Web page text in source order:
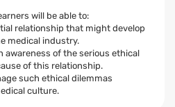
will be able to:
relationship that might develop
medical industry.
awareness of the serious ethical
of this relationship.
such ethical dilemmas
culture.